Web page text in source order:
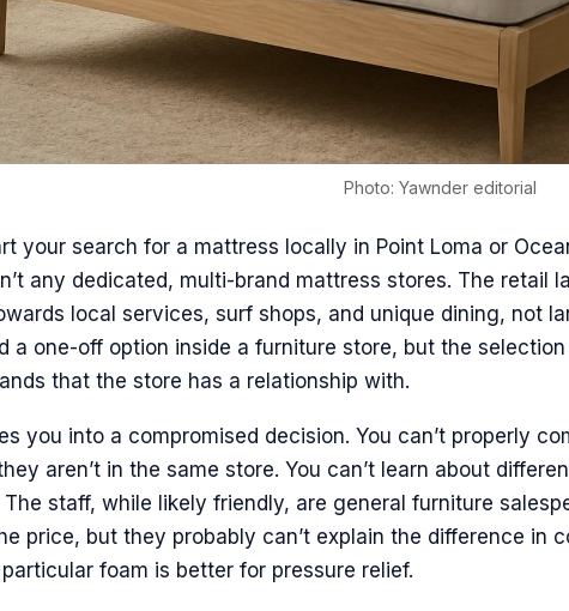
Photo: Yawnder editorial
your search for a mattress locally in Point Loma or
any dedicated, multi-brand mattress stores. The retail
local services, surf shops, and unique dining, not
a one-off option inside a furniture store, but the
that the store has a relationship with.
you into a compromised decision. You can’t properly
aren’t in the same store. You can’t learn about
staff, while likely friendly, are general furniture
price, but they probably can’t explain the difference in
foam is better for pressure relief.